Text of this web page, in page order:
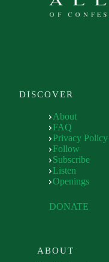
DISCOVER
About
FAQ
Privacy Policy
Follow
Subscribe
Listen
Openings
DONATE
ABOUT